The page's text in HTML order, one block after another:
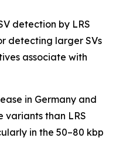
detection by LRS
detecting larger SVs
associate with
in Germany and
variants than LRS
in the 50–80 kbp